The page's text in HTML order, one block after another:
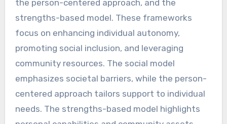
the person-centered approach, and the
strengths-based model. These frameworks
focus on enhancing individual autonomy,
promoting social inclusion, and leveraging
community resources. The social model
emphasizes societal barriers, while the person-
centered approach tailors support to individual
needs. The strengths-based model highlights